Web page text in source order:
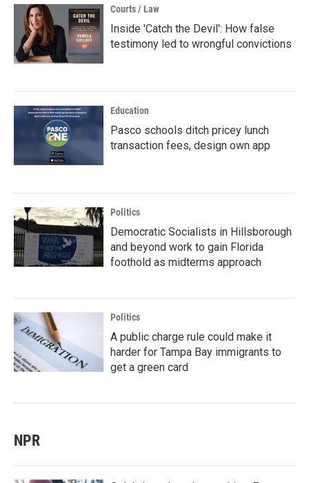
Courts / Law
Inside 'Catch the Devil': How false
testimony led to wrongful convictions
Education
Pasco schools ditch pricey lunch
transaction fees, design own app
Politics
Democratic Socialists in Hillsborough
and beyond work to gain Florida
foothold as midterms approach
Politics
A public charge rule could make it
harder for Tampa Bay immigrants to
get a green card
NPR